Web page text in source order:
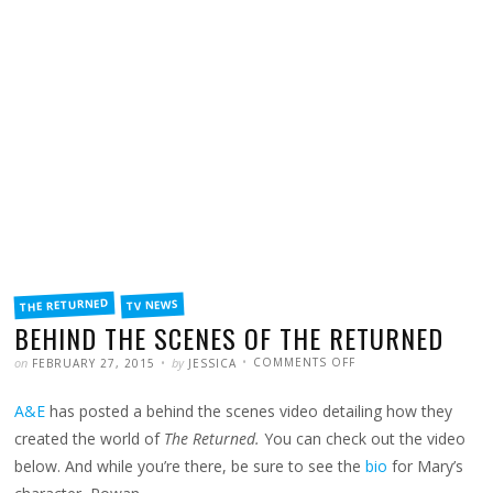
FILED
INTHE RETURNED TV NEWS
BEHIND THE SCENES OF THE RETURNED
POSTED
on FEBRUARY 27, 2015 WRITTEN
by JESSICA COMMENTS OFF
OF
THE
RETURNED
A&E has posted a behind the scenes video detailing how they
created the world of The Returned.You can check out the video
below. And while you’re there, be sure to see thebio for Mary’s